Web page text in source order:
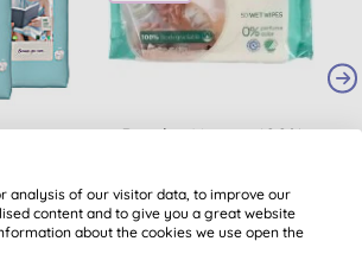
6 -
(120
BUY
Bambo Nature 100%
(x50)
(2)
£2.36 BUY
analysis of our visitor data, to improve our
content and to give you a great website
about the cookies we use open the